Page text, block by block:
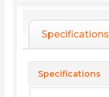
Specifications
Specifications